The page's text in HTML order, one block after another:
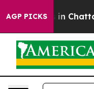
AGP PICKS
Chaos in